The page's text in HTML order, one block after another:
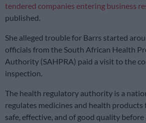
tendered companies entering business
published.
She alleged trouble for Barrs started
officials from the South African Health
Authority (SAHPRA) paid a visit to the
inspection.
The health regulatory authority is a
regulates medicines and health products
safe, effective, and of good quality before